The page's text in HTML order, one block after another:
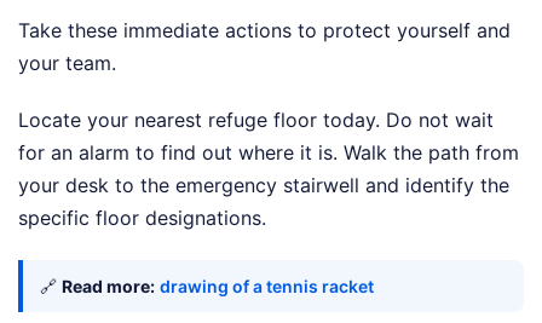
Take these immediate actions to protect yourself and
your team.
Locate your nearest refuge floor today. Do not wait
for an alarm to find out where it is. Walk the path from
your desk to the emergency stairwell and identify the
specific floor designations.
🔗 Read more: drawing of a tennis racket